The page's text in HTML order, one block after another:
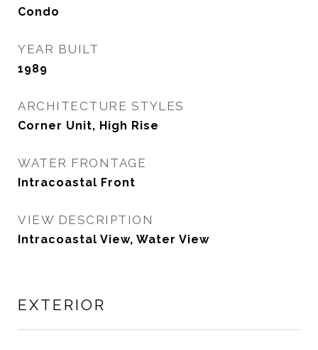
Condo
YEAR BUILT
1989
ARCHITECTURE STYLES
Corner Unit, High Rise
WATER FRONTAGE
Intracoastal Front
VIEW DESCRIPTION
Intracoastal View, Water View
EXTERIOR